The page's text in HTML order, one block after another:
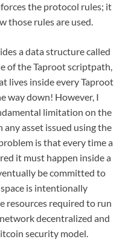
the protocol rules; it
those rules are used.
a data structure called
of the Taproot scriptpath,
lives inside every Taproot
way down! However, I
limitation on the
any asset issued using the
is that every time a
it must happen inside a
be committed to
is intentionally
resources required to run
decentralized and
security model.